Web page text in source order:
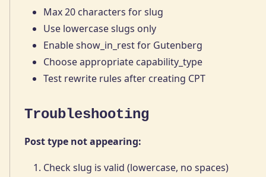
Max 20 characters for slug
Use lowercase slugs only
Enable show_in_rest for Gutenberg
Choose appropriate capability_type
Test rewrite rules after creating CPT
Troubleshooting
Post type not appearing:
Check slug is valid (lowercase, no spaces)